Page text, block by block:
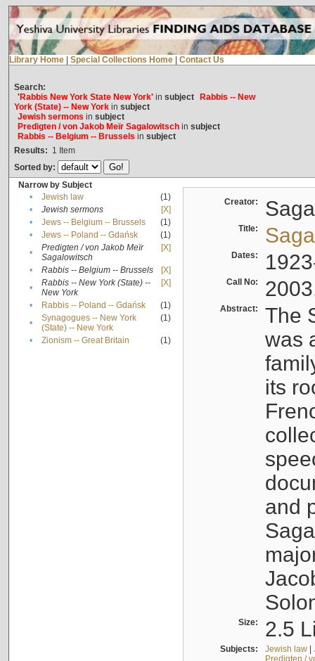
Library Home Special Collections Home Contact Us
Search:
'Rabbis New York State New York'in subject
Rabbis -- New
York (State) -- New Yorkin subject
Jewish sermons in subject
Predigten / von Jakob Meïr Sagalowitschin subject
Rabbis -- Belgium -- Brussels in subject
Results: 1 Item
Sorted by:
Narrow by Subject
•
Jewish law
(1)
•
Jewish sermons
[X]
•
Jews -- Belgium -- Brussels
(1)
•
Jews -- Poland -- Gdańsk
(1)
•
Predigten / von Jakob Meïr
Sagalowitsch
[X]
• Rabbis -- Belgium -- Brussels
[X]
•
Rabbis -- New York (State) --
New York
[X]
• Rabbis -- Poland -- Gdańsk
(1)
•
Synagogues -- New York
(State) -- New York
(1)
• Zionism -- Great Britain (1)
Creator:
Title:
Dates:
Call No:
Abstract:
The
was
its
and
Size: 2.5
Subjects: Jewish law|